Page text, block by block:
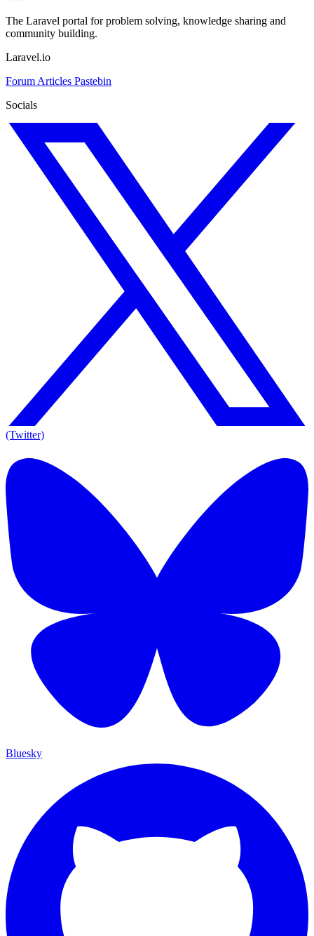
The Laravel portal for problem solving, knowledge sharing and
community building.
Laravel.io
Forum Articles Pastebin
Socials
(Twitter)
Bluesky